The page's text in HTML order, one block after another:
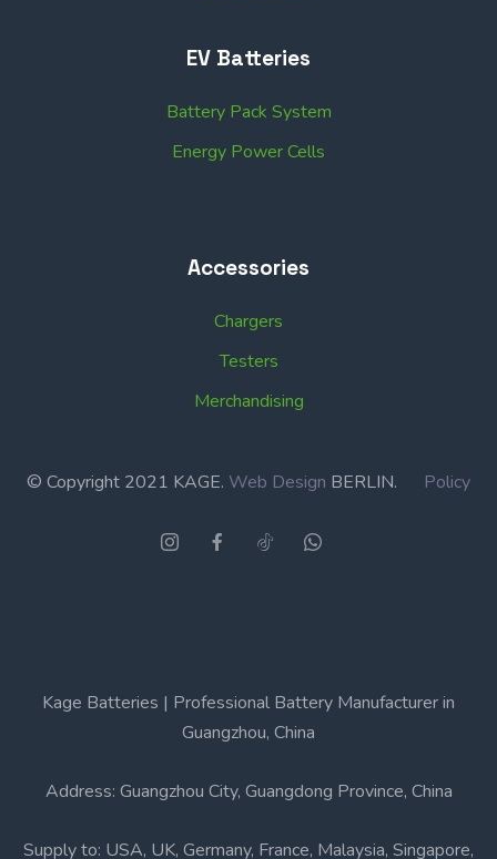
EV Batteries
Battery Pack System
Energy Power Cells
Accessories
Chargers
Testers
Merchandising
© Copyright 2021 KAGE. Web Design BERLIN. Policy
Kage Batteries | Professional Battery Manufacturer in
Guangzhou, China
Address: Guangzhou City, Guangdong Province, China
Supply to: USA, UK, Germany, France, Malaysia, Singapore,